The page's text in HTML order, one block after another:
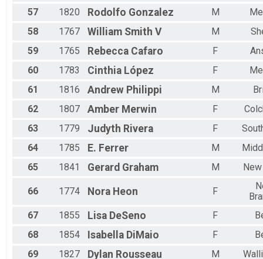
57
1820 Rodolfo Gonzalez M
58
1767 William Smith V M
59
1765 Rebecca Cafaro F
60
1783 Cinthia López F
61
1816 Andrew Philippi M
62
1807 Amber Merwin F
63
1779 Judyth Rivera F
64
1785 E. Ferrer M
65
1841 Gerard Graham M
66 1774 Nora Heon F
67
1855 Lisa DeSeno F
68
1854 Isabella DiMaio F
69
1827 Dylan Rousseau M